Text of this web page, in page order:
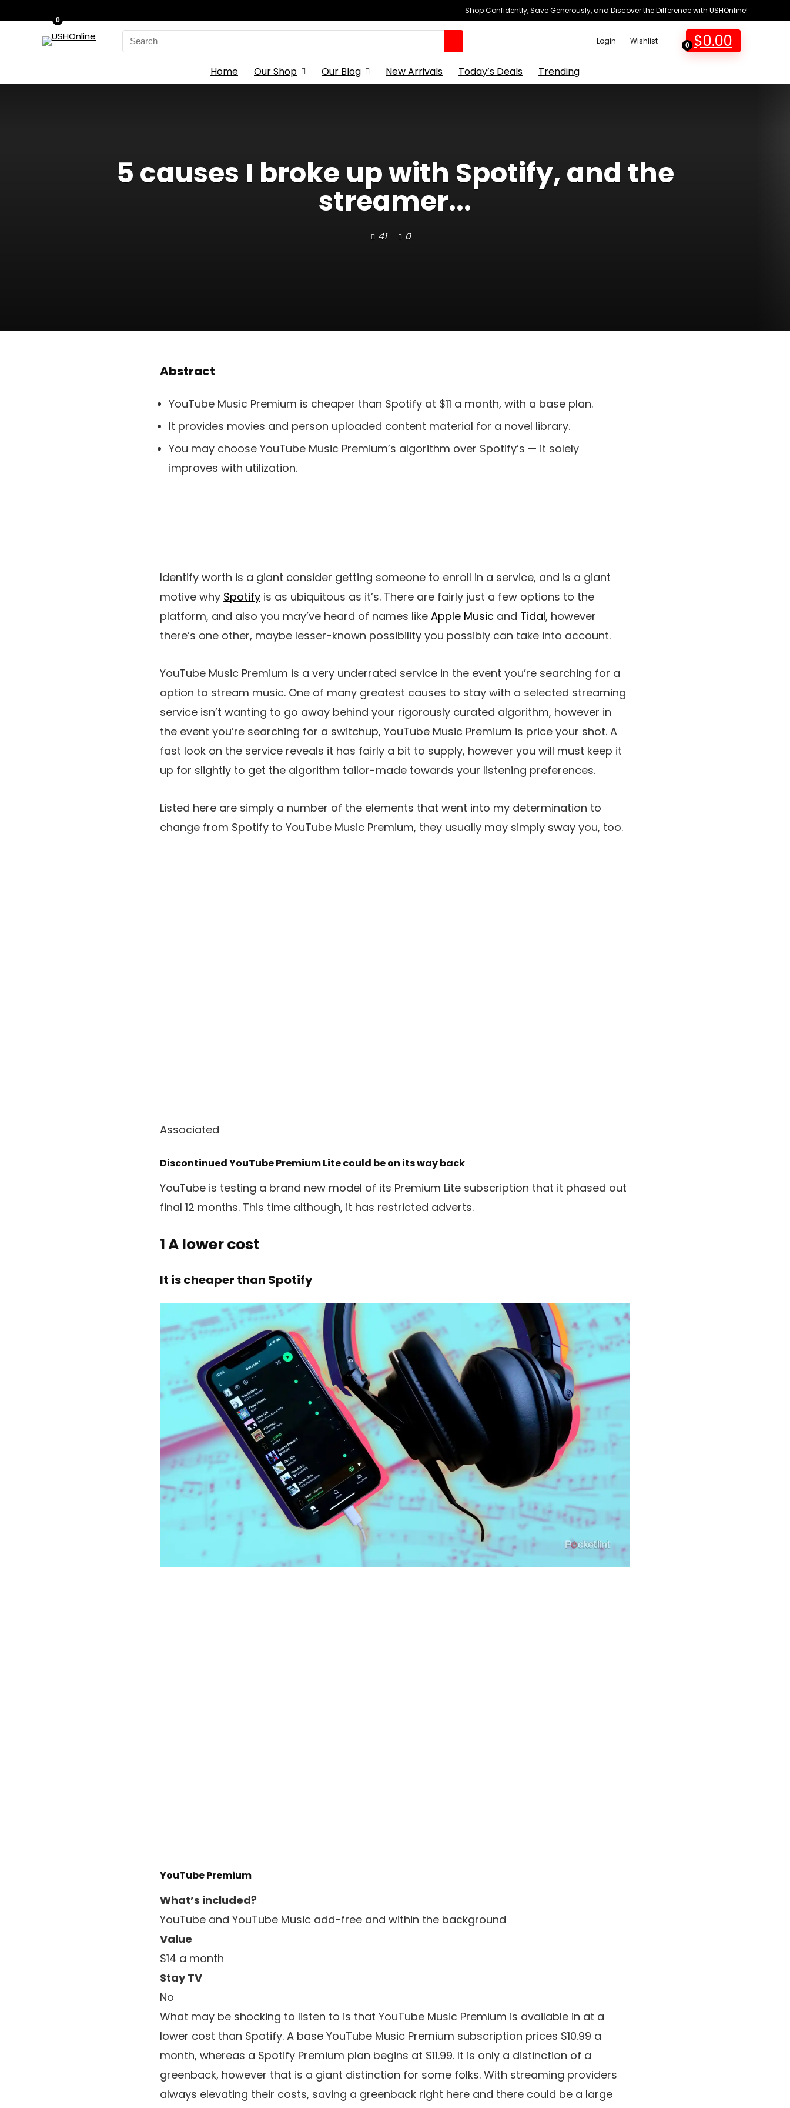
Shop Confidently, Save Generously, and Discover the Difference with USHOnline!
Search
for:
Login Wishlist 0
0
$0.00
Home Our Shop Our Blog New Arrivals Today’s Deals Trending
5 causes I broke up with Spotify, and the
streamer...
41 0
Abstract
YouTube Music Premium is cheaper than Spotify at $11 a month, with a base plan.
It provides movies and person uploaded content material for a novel library.
You may choose YouTube Music Premium’s algorithm over Spotify’s — it solely
improves with utilization.
Identify worth is a giant consider getting someone to enroll in a service, and is a giant
motive why Spotify is as ubiquitous as it’s. There are fairly just a few options to the
platform, and also you may’ve heard of names like Apple Music and Tidal, however
there’s one other, maybe lesser-known possibility you possibly can take into account.
YouTube Music Premium is a very underrated service in the event you’re searching for a
option to stream music. One of many greatest causes to stay with a selected streaming
service isn’t wanting to go away behind your rigorously curated algorithm, however in
the event you’re searching for a switchup, YouTube Music Premium is price your shot. A
fast look on the service reveals it has fairly a bit to supply, however you will must keep it
up for slightly to get the algorithm tailor-made towards your listening preferences.
Listed here are simply a number of the elements that went into my determination to
change from Spotify to YouTube Music Premium, they usually may simply sway you, too.
Associated
Discontinued YouTube Premium Lite could be on its way back
YouTube is testing a brand new model of its Premium Lite subscription that it phased out
final 12 months. This time although, it has restricted adverts.
1A lower cost
It is cheaper than Spotify
YouTube Premium
What’s included?
YouTube and YouTube Music add-free and within the background
Value
$14 a month
Stay TV
No
What may be shocking to listen to is that YouTube Music Premium is available in at a
lower cost than Spotify. A base YouTube Music Premium subscription prices $10.99 a
month, whereas a Spotify Premium plan begins at $11.99. It is only a distinction of a
greenback, however that is a giant distinction for some folks. With streaming providers
always elevating their costs, saving a greenback right here and there could be a large